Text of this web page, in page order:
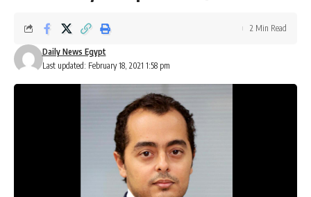
Last updated: February 18, 2021 1:58 pm
Daily News Egypt
2 Min Read